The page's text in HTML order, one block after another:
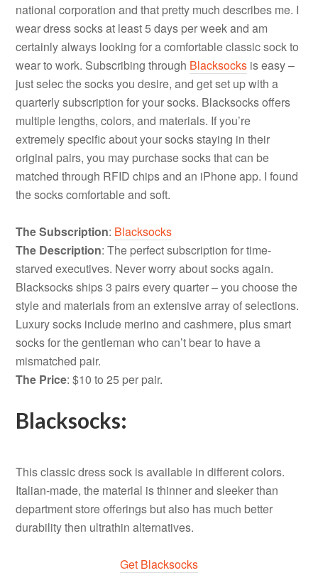
national corporation and that pretty much describes me. I
wear dress socks at least 5 days per week and am
certainly always looking for a comfortable classic sock to
wear to work. Subscribing through Blacksocks is easy –
just selec the socks you desire, and get set up with a
quarterly subscription for your socks. Blacksocks offers
multiple lengths, colors, and materials. If you’re
extremely specific about your socks staying in their
original pairs, you may purchase socks that can be
matched through RFID chips and an iPhone app. I found
the socks comfortable and soft.
The Subscription: Blacksocks
The Description: The perfect subscription for time-
starved executives. Never worry about socks again.
Blacksocks ships 3 pairs every quarter – you choose the
style and materials from an extensive array of selections.
Luxury socks include merino and cashmere, plus smart
socks for the gentleman who can’t bear to have a
mismatched pair.
The Price: $10 to 25 per pair.
Blacksocks:
This classic dress sock is available in different colors.
Italian-made, the material is thinner and sleeker than
department store offerings but also has much better
durability then ultrathin alternatives.
Get Blacksocks